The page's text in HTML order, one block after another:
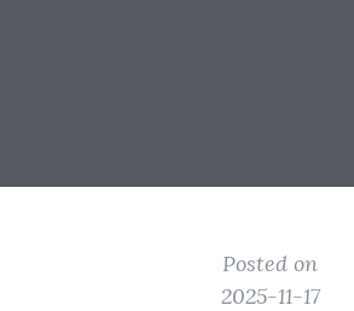
Posted on
2025-11-17